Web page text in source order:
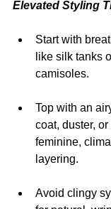
Elevated Styling
Start with
like silk tanks
camisoles.
Top with an
coat, duster,
feminine,
layering.
Avoid clingy